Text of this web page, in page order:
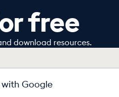
free
download resources.
Google